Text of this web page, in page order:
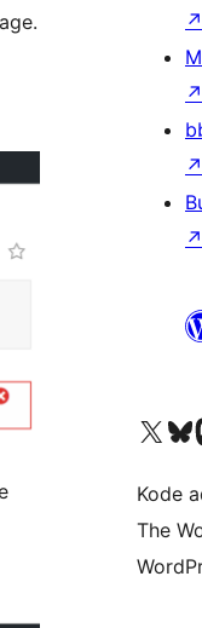
↗
↗
↗
↗
Kunjungi akun X (sebelumnya Twitter) kami
Visit
Kode
The